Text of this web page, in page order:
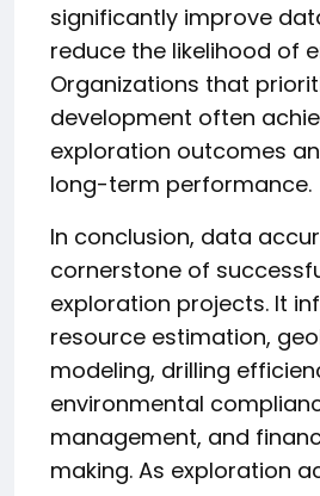
significantly improve
reduce the likelihood of
Organizations that
development often
exploration outcomes
long-term performance.
In conclusion, data
cornerstone of
exploration projects. It
resource estimation,
modeling, drilling
environmental
management, and
making. As exploration